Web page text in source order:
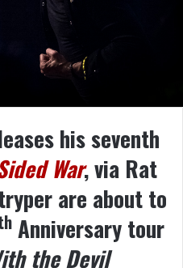
his seventh
War, via Rat
are about to
Anniversary tour
the Devil